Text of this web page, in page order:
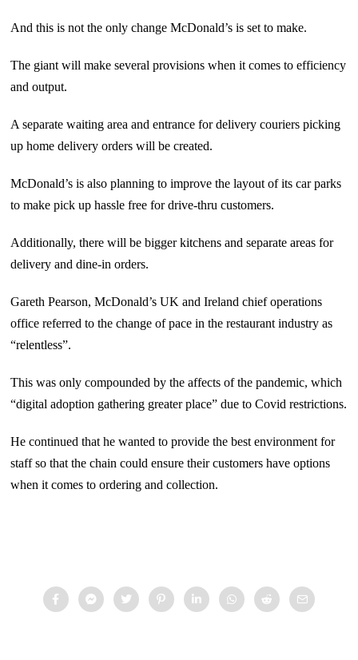
And this is not the only change McDonald’s is set to make.
The giant will make several provisions when it comes to efficiency
and output.
A separate waiting area and entrance for delivery couriers picking
up home delivery orders will be created.
McDonald’s is also planning to improve the layout of its car parks
to make pick up hassle free for drive-thru customers.
Additionally, there will be bigger kitchens and separate areas for
delivery and dine-in orders.
Gareth Pearson, McDonald’s UK and Ireland chief operations
office referred to the change of pace in the restaurant industry as
“relentless”.
This was only compounded by the affects of the pandemic, which
“digital adoption gathering greater place” due to Covid restrictions.
He continued that he wanted to provide the best environment for
staff so that the chain could ensure their customers have options
when it comes to ordering and collection.